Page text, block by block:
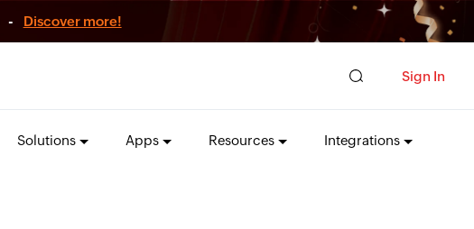
- Discover more!
Sign In
Solutions Apps Resources Integrations